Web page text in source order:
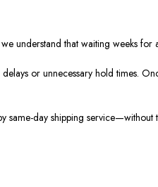
understand that waiting weeks
or unnecessary hold times.
day shipping